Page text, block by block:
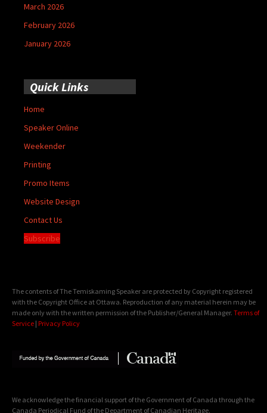
March 2026
February 2026
January 2026
Quick Links
Home
Speaker Online
Weekender
Printing
Promo Items
Website Design
Contact Us
Subscribe
The contents of The Temiskaming Speaker are protected by Copyright registered
with the Copyright Office at Ottawa. Reproduction of any material herein may be
made only with the written permission of the Publisher/General Manager. Terms of
Service | Privacy Policy
We acknowledge the financial support of the Government of Canada through the
Canada Periodical Fund of the Department of Canadian Heritage.